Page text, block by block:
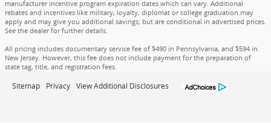
manufacturer incentive program expiration dates which can vary. Additional
rebates and incentives like military, loyalty, diplomat or college graduation may
apply and may give you additional savings; but are conditional in advertised prices.
See the dealer for further details.
All pricing includes documentary service fee of $490 in Pennsylvania, and $594 in
New Jersey. However, this fee does not include payment for the preparation of
state tag, title, and registration fees.
Sitemap Privacy View Additional Disclosures